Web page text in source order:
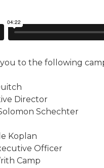
to the following
Director
Schechter
Koplan
Officer
Camp